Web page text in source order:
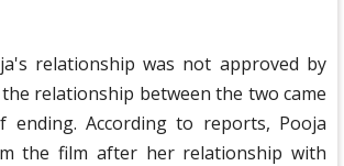
relationship was not approved by
relationship between the two came
According to reports, Pooja
the film after her relationship with